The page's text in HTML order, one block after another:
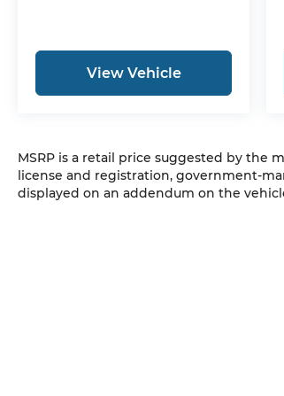
View Vehicle
MSRP is a retail price suggested by the
license and registration, government-
displayed on an addendum on the